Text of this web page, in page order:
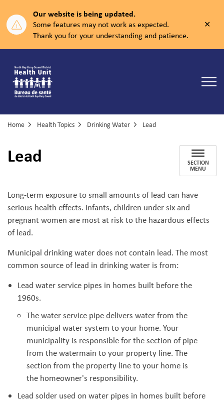
Our website is being updated.
Some features may not work as expected.
Thank you for your understanding and patience.
Home Health Topics Drinking Water Lead
Lead SECTION
MENU
Long-term exposure to small amounts of lead can have
serious health effects. Infants, children under six and
pregnant women are most at risk to the hazardous effects
of lead.
Municipal drinking water does not contain lead. The most
common source of lead in drinking water is from:
Lead water service pipes in homes built before the
1960s.
The water service pipe delivers water from the
municipal water system to your home. Your
municipality is responsible for the section of pipe
from the watermain to your property line. The
section from the property line to your home is
the homeowner's responsibility.
Lead solder used on water pipes in homes built before